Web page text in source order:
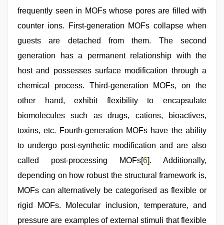
frequently seen in MOFs whose pores are filled with
counter ions. First-generation MOFs collapse when
guests are detached from them. The second
generation has a permanent relationship with the
host and possesses surface modification through a
chemical process. Third-generation MOFs, on the
other hand, exhibit flexibility to encapsulate
biomolecules such as drugs, cations, bioactives,
toxins, etc. Fourth-generation MOFs have the ability
to undergo post-synthetic modification and are also
called post-processing MOFs[6]. Additionally,
depending on how robust the structural framework is,
MOFs can alternatively be categorised as flexible or
rigid MOFs. Molecular inclusion, temperature, and
pressure are examples of external stimuli that flexible